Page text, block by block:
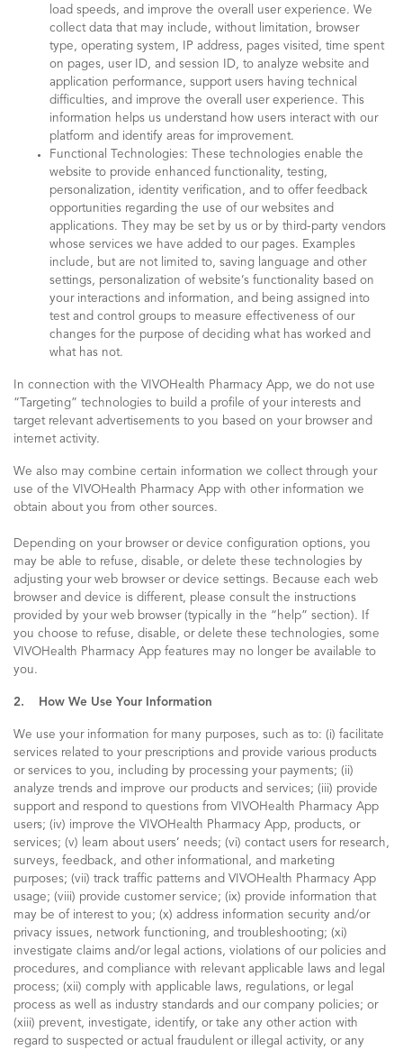
load speeds, and improve the overall user experience. We
collect data that may include, without limitation, browser
type, operating system, IP address, pages visited, time spent
on pages, user ID, and session ID, to analyze website and
application performance, support users having technical
difficulties, and improve the overall user experience. This
information helps us understand how users interact with our
platform and identify areas for improvement.
Functional Technologies: These technologies enable the
website to provide enhanced functionality, testing,
personalization, identity verification, and to offer feedback
opportunities regarding the use of our websites and
applications. They may be set by us or by third-party vendors
whose services we have added to our pages. Examples
include, but are not limited to, saving language and other
settings, personalization of website’s functionality based on
your interactions and information, and being assigned into
test and control groups to measure effectiveness of our
changes for the purpose of deciding what has worked and
what has not.
In connection with the VIVOHealth Pharmacy App, we do not use
“Targeting” technologies to build a profile of your interests and
target relevant advertisements to you based on your browser and
internet activity.
We also may combine certain information we collect through your
use of the VIVOHealth Pharmacy App with other information we
obtain about you from other sources.
Depending on your browser or device configuration options, you
may be able to refuse, disable, or delete these technologies by
adjusting your web browser or device settings. Because each web
browser and device is different, please consult the instructions
provided by your web browser (typically in the “help” section). If
you choose to refuse, disable, or delete these technologies, some
VIVOHealth Pharmacy App features may no longer be available to
you.
2. How We Use Your Information
We use your information for many purposes, such as to: (i) facilitate
services related to your prescriptions and provide various products
or services to you, including by processing your payments; (ii)
analyze trends and improve our products and services; (iii) provide
support and respond to questions from VIVOHealth Pharmacy App
users; (iv) improve the VIVOHealth Pharmacy App, products, or
services; (v) learn about users’ needs; (vi) contact users for research,
surveys, feedback, and other informational, and marketing
purposes; (vii) track traffic patterns and VIVOHealth Pharmacy App
usage; (viii) provide customer service; (ix) provide information that
may be of interest to you; (x) address information security and/or
privacy issues, network functioning, and troubleshooting; (xi)
investigate claims and/or legal actions, violations of our policies and
procedures, and compliance with relevant applicable laws and legal
process; (xii) comply with applicable laws, regulations, or legal
process as well as industry standards and our company policies; or
(xiii) prevent, investigate, identify, or take any other action with
regard to suspected or actual fraudulent or illegal activity, or any